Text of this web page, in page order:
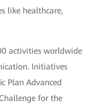
like healthcare,
activities worldwide
Initiatives
Plan Advanced
for the